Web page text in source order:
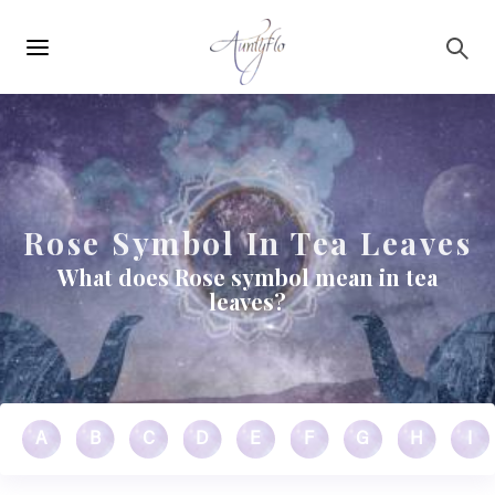
navigation
Rose Symbol In Tea Leaves
What does Rose symbol mean in tea
leaves?
A B C D E F G H